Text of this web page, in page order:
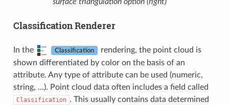
Classification Renderer
In the Classification
rendering, the point cloud is
shown differentiated by color on the basis of an
attribute. Any type of attribute can be used (numeric,
string, …). Point cloud data often includes a field called
Classification . This usually contains data determined